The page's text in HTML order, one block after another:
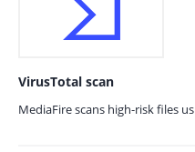
VirusTotal scan
MediaFire scans high-risk files